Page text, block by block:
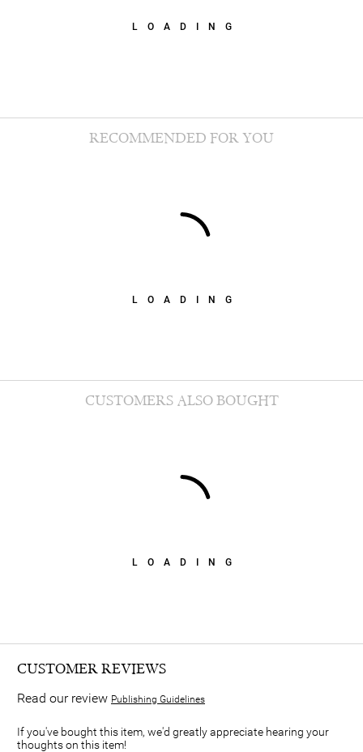
LOADING
LOADING
RECOMMENDED FOR YOU
LOADING
CUSTOMERS ALSO BOUGHT
CUSTOMER REVIEWS
Read our review Publishing Guidelines
If you've bought this item, we'd greatly appreciate hearing your
thoughts on this item!